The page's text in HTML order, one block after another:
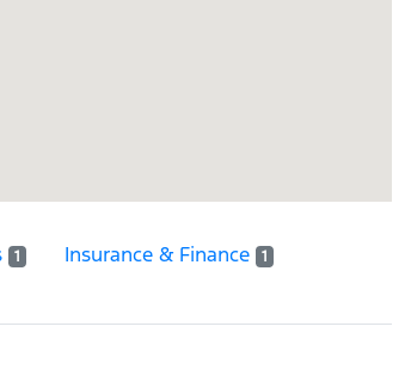
1 Insurance & Finance 1